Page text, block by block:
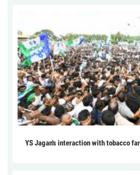
YS Jagan's interaction with tobacco